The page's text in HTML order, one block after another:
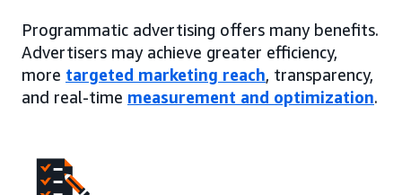
Programmatic advertising offers many benefits.
Advertisers may achieve greater efficiency,
more targeted marketing reach, transparency,
and real-time measurement and optimization.